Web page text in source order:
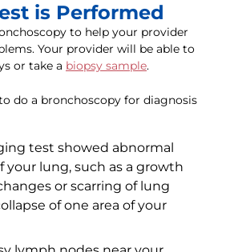
is Performed
to help your provider
Your provider will be able to
or take a biopsy sample.
do a bronchoscopy for diagnosis
test showed abnormal
your lung, such as a growth
or scarring of lung
of one area of your